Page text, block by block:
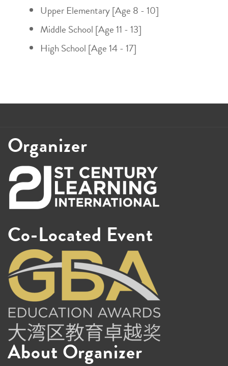
Upper Elementary [Age 8 - 10]
Middle School [Age 11 - 13]
High School [Age 14 - 17]
Organizer
Co-Located Event
About Organizer